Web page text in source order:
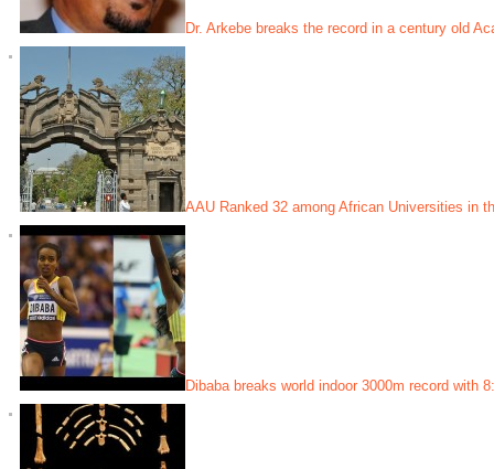
Dr. Arkebe breaks the record in a century old
AAU Ranked 32 among African Universities in
Dibaba breaks world indoor 3000m record with